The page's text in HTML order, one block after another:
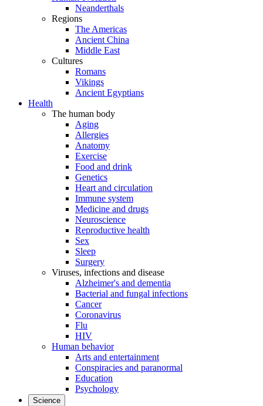
Neanderthals
Regions
The Americas
Ancient China
Middle East
Cultures
Romans
Vikings
Ancient Egyptians
Health
The human body
Aging
Allergies
Anatomy
Exercise
Food and drink
Genetics
Heart and circulation
Immune system
Medicine and drugs
Neuroscience
Reproductive health
Sex
Sleep
Surgery
Viruses, infections and disease
Alzheimer's and dementia
Bacterial and fungal infections
Cancer
Coronavirus
Flu
HIV
Human behavior
Arts and entertainment
Conspiracies and paranormal
Education
Psychology
Science